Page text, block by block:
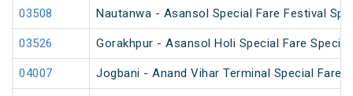
03508 Nautanwa - Asansol Special Fare Festival
03526 Gorakhpur - Asansol Holi Special Fare Special
04007 Jogbani - Anand Vihar Terminal Special Fare